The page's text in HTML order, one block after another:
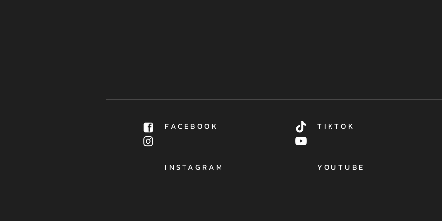
FACEBOOK
INSTAGRAM
TIKTOK
YOUTUBE